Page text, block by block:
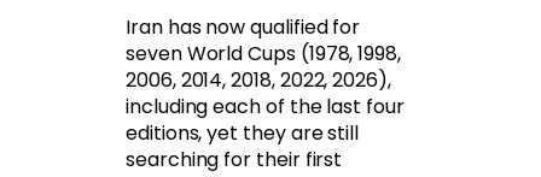
Iran has now qualified for
seven World Cups (1978, 1998,
2006, 2014, 2018, 2022, 2026),
including each of the last four
editions, yet they are still
searching for their first